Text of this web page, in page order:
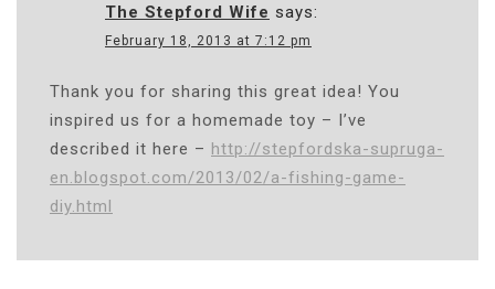
The Stepford Wife says:
February 18, 2013 at 7:12 pm
Thank you for sharing this great idea! You
inspired us for a homemade toy – I’ve
described it here – http://stepfordska-supruga-
en.blogspot.com/2013/02/a-fishing-game-
diy.html